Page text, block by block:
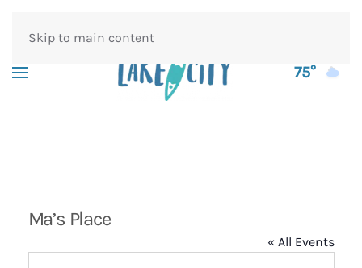
Skip to main content
75°
Ma’s Place
« All Events